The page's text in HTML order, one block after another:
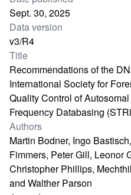
Sept. 30, 2025
Data version
v3/R4
Title
Recommendations of the
International Society for
Quality Control of
Frequency Databasing
Authors
Martin Bodner, Ingo
Fimmers, Peter Gill, Leonor
Christopher Phillips,
and Walther Parson